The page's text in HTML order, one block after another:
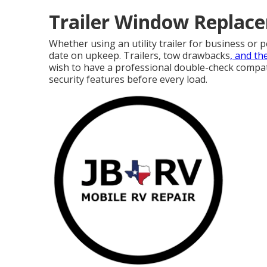
Trailer Window
Whether using an utility trailer for business or
date on upkeep. Trailers, tow drawbacks, and
wish to have a professional double-check
security features before every load.